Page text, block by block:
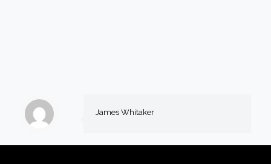
James Whitaker